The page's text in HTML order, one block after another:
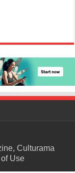
Culturama
Use